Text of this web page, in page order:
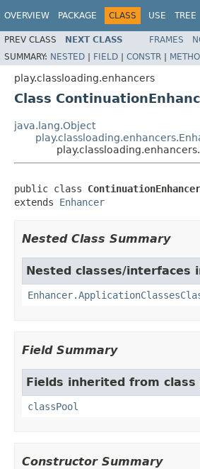
OVERVIEW PACKAGE CLASS USE TREE
PREV CLASS NEXT CLASS FRAMES
SUMMARY: NESTED | FIELD | CONSTR |
play.classloading.enhancers
Class
java.lang.Object
public class ContinuationEnhancer
extends Enhancer
Nested Class Summary
Nested classes/interfaces
Field Summary
Fields inherited from class
classPool
Constructor Summary